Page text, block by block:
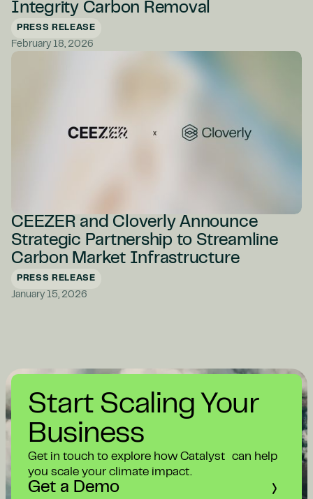
Integrity Carbon Removal
PRESS RELEASE
February 18, 2026
CEEZER and Cloverly Announce
Strategic Partnership to Streamline
Carbon Market Infrastructure
PRESS RELEASE
January 15, 2026
Start Scaling Your
Business
Get in touch to explore how Catalyst can help
you scale your climate impact.
Get a Demo